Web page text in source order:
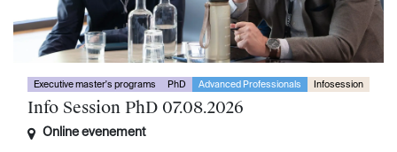
Executive master's programs PhD Advanced Professionals Infosession
Info Session PhD 07.08.2026
Online evenement